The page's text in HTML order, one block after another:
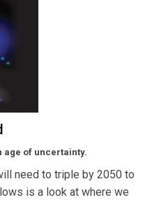
age of uncertainty.
need to triple by 2050 to
is a look at where we